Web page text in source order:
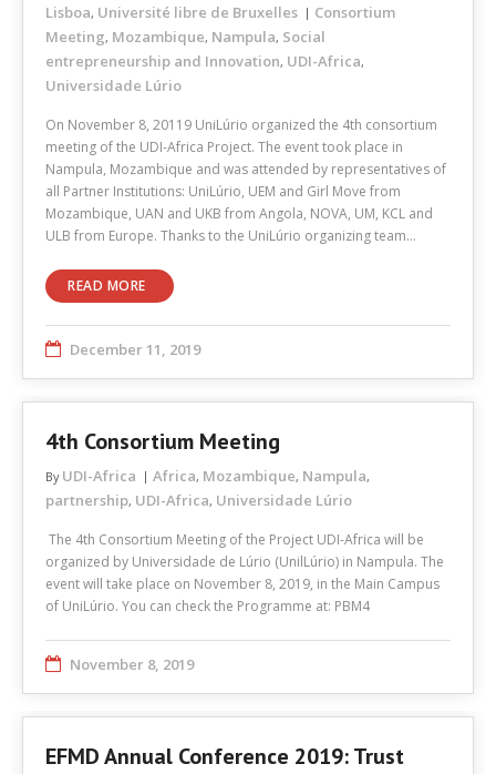
Lisboa, Université libre de Bruxelles
Consortium
Meeting, Mozambique, Nampula, Social
entrepreneurship and Innovation, UDI-Africa,
Universidade Lúrio
On November 8, 20119 UniLúrio organized the 4th consortium
meeting of the UDI-Africa Project. The event took place in
Nampula, Mozambique and was attended by representatives of
all Partner Institutions: UniLúrio, UEM and Girl Move from
Mozambique, UAN and UKB from Angola, NOVA, UM, KCL and
ULB from Europe. Thanks to the UniLúrio organizing team…
READ MORE
December 11, 2019
4th Consortium Meeting
By UDI-Africa Africa, Mozambique, Nampula,
partnership, UDI-Africa, Universidade Lúrio
The 4th Consortium Meeting of the Project UDI-Africa will be
organized by Universidade de Lúrio (UnilLúrio) in Nampula. The
event will take place on November 8, 2019, in the Main Campus
of UniLúrio. You can check the Programme at: PBM4
November 8, 2019
EFMD Annual Conference 2019: Trust